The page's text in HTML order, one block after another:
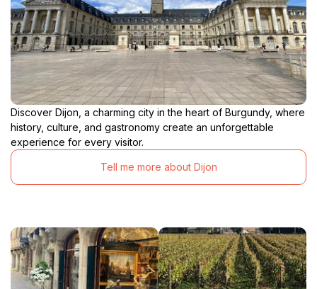
Discover Dijon, a charming city in the heart of Burgundy, where
history, culture, and gastronomy create an unforgettable
experience for every visitor.
Tell me more about Dijon